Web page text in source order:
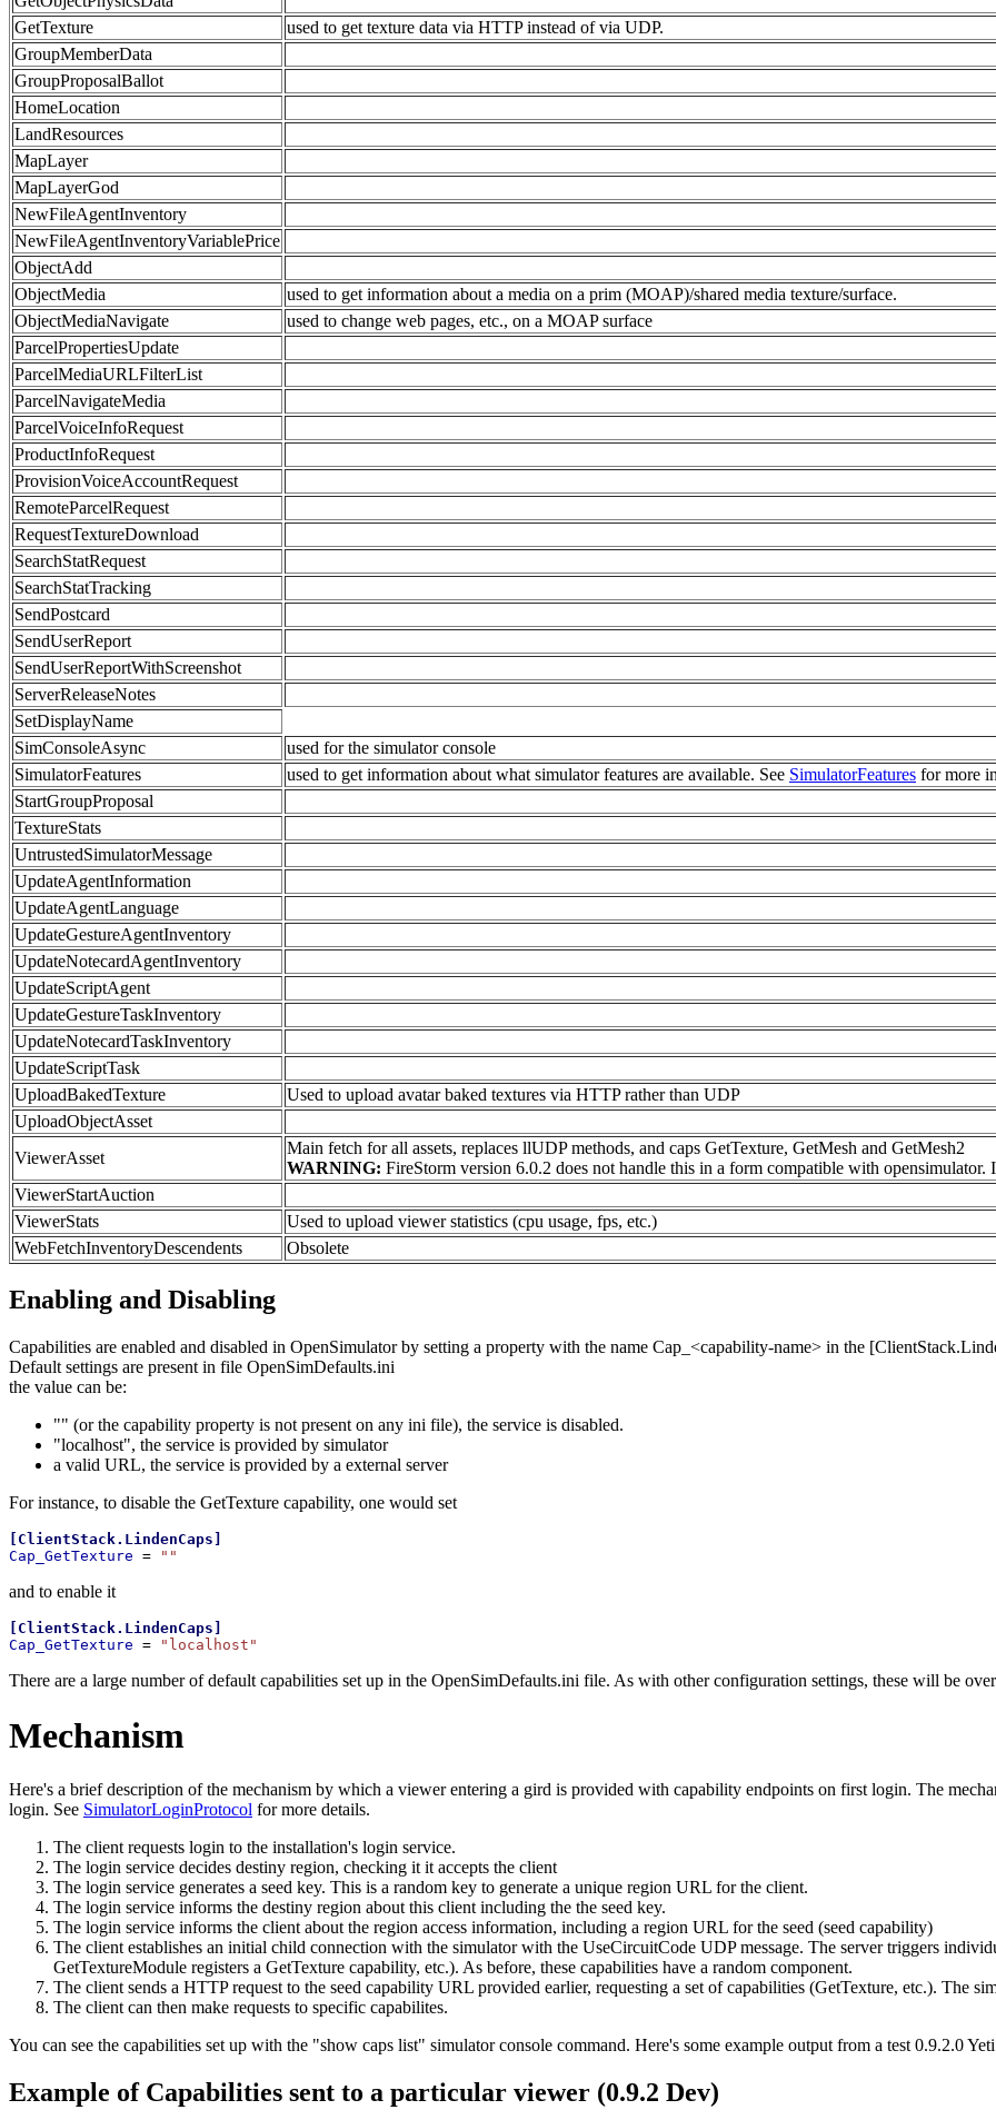
GetTexture
used to get texture data via HTTP instead of via UDP.
GroupMemberData
GroupProposalBallot
HomeLocation
LandResources
MapLayer
MapLayerGod
NewFileAgentInventory
NewFileAgentInventoryVariablePrice
ObjectAdd
ObjectMedia
used to get information about a media on a prim (MOAP)/shared media texture/surface.
ObjectMediaNavigate
used to change web pages, etc., on a MOAP surface
ParcelPropertiesUpdate
ParcelMediaURLFilterList
ParcelNavigateMedia
ParcelVoiceInfoRequest
ProductInfoRequest
ProvisionVoiceAccountRequest
RemoteParcelRequest
RequestTextureDownload
SearchStatRequest
SearchStatTracking
SendPostcard
SendUserReport
SendUserReportWithScreenshot
ServerReleaseNotes
SetDisplayName
SimConsoleAsync
used for the simulator console
SimulatorFeatures
used to get information about what simulator features are available. See SimulatorFeatures for more
StartGroupProposal
TextureStats
UntrustedSimulatorMessage
UpdateAgentInformation
UpdateAgentLanguage
UpdateGestureAgentInventory
UpdateNotecardAgentInventory
UpdateScriptAgent
UpdateGestureTaskInventory
UpdateNotecardTaskInventory
UpdateScriptTask
UploadBakedTexture
Used to upload avatar baked textures via HTTP rather than UDP
UploadObjectAsset
ViewerAsset
Main fetch for all assets, replaces llUDP methods, and caps GetTexture, GetMesh and GetMesh2
WARNING: FireStorm version 6.0.2 does not handle this in a form compatible with opensimulator.
ViewerStartAuction
ViewerStats
Used to upload viewer statistics (cpu usage, fps, etc.)
WebFetchInventoryDescendents
Obsolete
Enabling and Disabling
Capabilities are enabled and disabled in OpenSimulator by setting a property with the name Cap_<capability-name> in the
Default settings are present in file OpenSimDefaults.ini
the value can be:
"" (or the capability property is not present on any ini file), the service is disabled.
"localhost", the service is provided by simulator
a valid URL, the service is provided by a external server
For instance, to disable the GetTexture capability, one would set
ClientStack.LindenCaps
Cap_GetTexture = ""
and to enable it
ClientStack.LindenCaps
Cap_GetTexture = "localhost"
There are a large number of default capabilities set up in the OpenSimDefaults.ini file. As with other configuration settings, these will be
Mechanism
Here's a brief description of the mechanism by which a viewer entering a gird is provided with capability endpoints on first login. The
login. See SimulatorLoginProtocol for more details.
The client requests login to the installation's login service.
The login service decides destiny region, checking it it accepts the client
The login service generates a seed key. This is a random key to generate a unique region URL for the client.
The login service informs the destiny region about this client including the the seed key.
The login service informs the client about the region access information, including a region URL for the seed (seed capability)
The client establishes an initial child connection with the simulator with the UseCircuitCode UDP message. The server triggers
GetTextureModule registers a GetTexture capability, etc.). As before, these capabilities have a random component.
The client sends a HTTP request to the seed capability URL provided earlier, requesting a set of capabilities (GetTexture, etc.). The
The client can then make requests to specific capabilites.
You can see the capabilities set up with the "show caps list" simulator console command. Here's some example output from a test 0.9.2.0
Example of Capabilities sent to a particular viewer (0.9.2 Dev)